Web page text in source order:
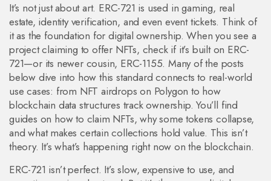
It’s not just about art. ERC-721 is used in gaming, real
estate, identity verification, and even event tickets. Think of
it as the foundation for digital ownership. When you see a
project claiming to offer NFTs, check if it’s built on ERC-
721—or its newer cousin, ERC-1155. Many of the posts
below dive into how this standard connects to real-world
use cases: from NFT airdrops on Polygon to how
blockchain data structures track ownership. You’ll find
guides on how to claim NFTs, why some tokens collapse,
and what makes certain collections hold value. This isn’t
theory. It’s what’s happening right now on the blockchain.
ERC-721 isn’t perfect. It’s slow, expensive to use, and